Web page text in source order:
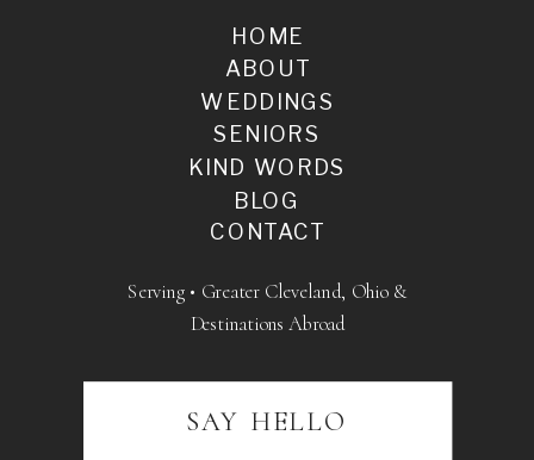
BLOG
SENIORS
WEDDINGS
ABOUT
HOME
KIND WORDS
CONTACT
Serving • Greater Cleveland, Ohio &
Destinations Abroad
SAY HELLO